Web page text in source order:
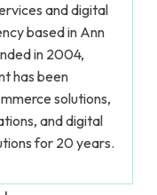
and digital
based in Ann
in 2004,
has been
solutions,
and digital
for 20 years.